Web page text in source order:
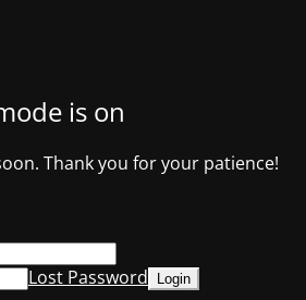
is on
Thank you for your patience!
Lost Password